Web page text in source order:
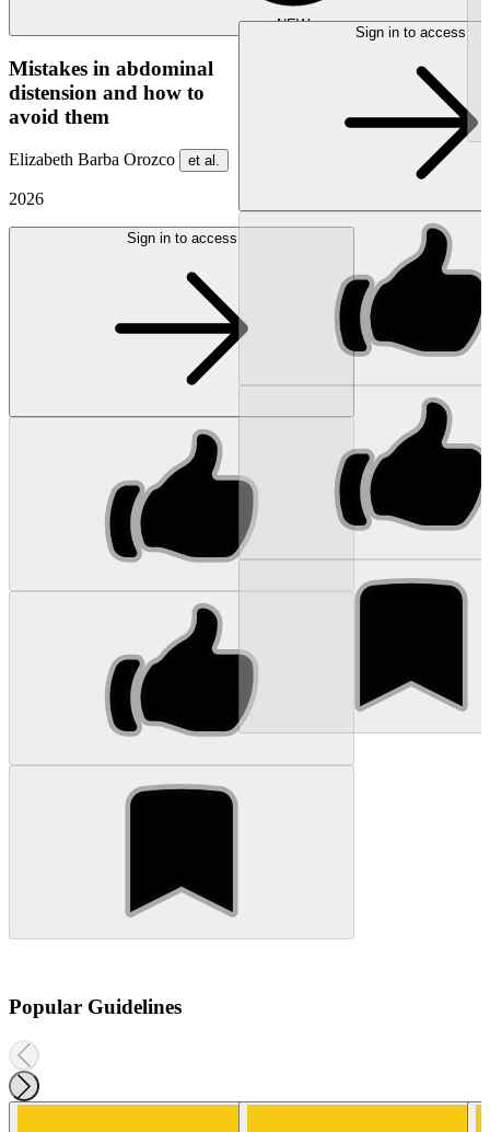
NEW
Mistakes in abdominal
distension and how to
avoid them
Elizabeth Barba Orozco et al.
2026
Sign in to access
Sign in to access
Popular Guidelines